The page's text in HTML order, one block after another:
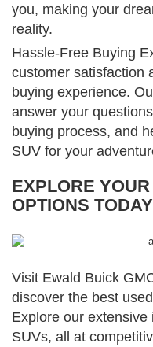
you, making your
reality.
Hassle-Free Buying
customer satisfaction
buying experience.
answer your
buying process, and
SUV for your
EXPLORE
OPTIONS
Visit Ewald Buick
discover the best
Explore our
SUVs, all at